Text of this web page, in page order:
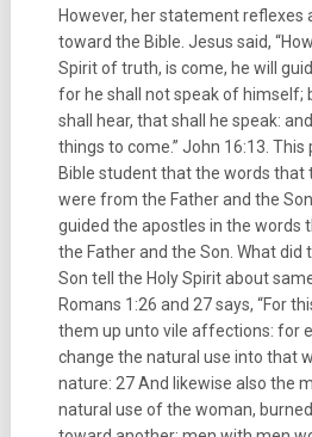
However, her statement reflexes
toward the Bible. Jesus said,
Spirit of truth, is come, he will
for he shall not speak of himself;
shall hear, that shall he speak:
things to come.” John 16:13.
Bible student that the words that
were from the Father and the
guided the apostles in the words
the Father and the Son. What did
Son tell the Holy Spirit about
Romans 1:26 and 27 says, “For
them up unto vile affections: for
change the natural use into that
nature: 27 And likewise also the
natural use of the woman,